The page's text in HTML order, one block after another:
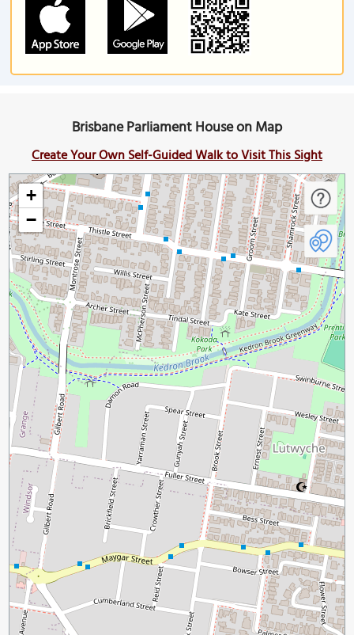
Brisbane Parliament House on Map
Create Your Own Self-Guided Walk to Visit This Sight
+
−